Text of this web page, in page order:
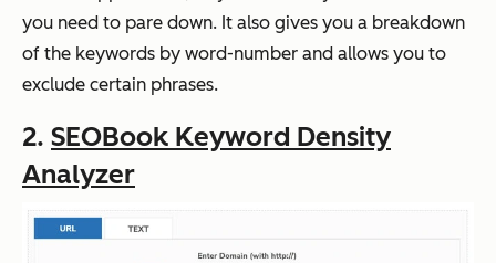
you need to pare down. It also gives you a breakdown
of the keywords by word-number and allows you to
exclude certain phrases.
2. SEOBook Keyword Density
Analyzer